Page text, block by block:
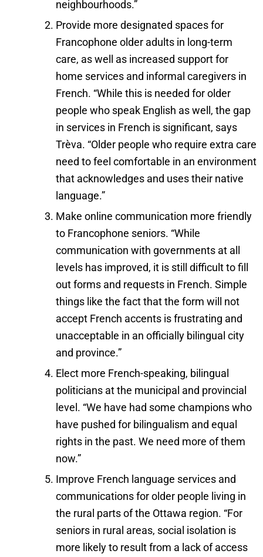
neighbourhoods.”
Provide more designated spaces for
Francophone older adults in long-term
care, as well as increased support for
home services and informal caregivers in
French. “While this is needed for older
people who speak English as well, the gap
in services in French is significant, says
Trèva. “Older people who require extra care
need to feel comfortable in an environment
that acknowledges and uses their native
language.”
Make online communication more friendly
to Francophone seniors. “While
communication with governments at all
levels has improved, it is still difficult to fill
out forms and requests in French. Simple
things like the fact that the form will not
accept French accents is frustrating and
unacceptable in an officially bilingual city
and province.”
Elect more French-speaking, bilingual
politicians at the municipal and provincial
level. “We have had some champions who
have pushed for bilingualism and equal
rights in the past. We need more of them
now.”
Improve French language services and
communications for older people living in
the rural parts of the Ottawa region. “For
seniors in rural areas, social isolation is
more likely to result from a lack of access